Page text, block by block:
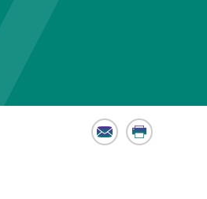
Email Print